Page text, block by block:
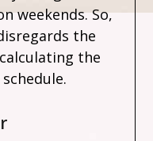
weekends. So,
the
the